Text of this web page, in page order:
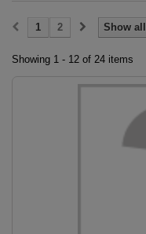
Show all
1 2
Showing 1 - 12 of 24 items